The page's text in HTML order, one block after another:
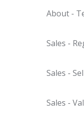
About -
Sales -
Sales -
Sales -